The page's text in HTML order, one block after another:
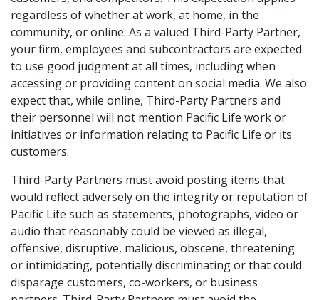
regardless of whether at work, at home, in the
community, or online. As a valued Third-Party Partner,
your firm, employees and subcontractors are expected
to use good judgment at all times, including when
accessing or providing content on social media. We also
expect that, while online, Third-Party Partners and
their personnel will not mention Pacific Life work or
initiatives or information relating to Pacific Life or its
customers.
Third-Party Partners must avoid posting items that
would reflect adversely on the integrity or reputation of
Pacific Life such as statements, photographs, video or
audio that reasonably could be viewed as illegal,
offensive, disruptive, malicious, obscene, threatening
or intimidating, potentially discriminating or that could
disparage customers, co-workers, or business